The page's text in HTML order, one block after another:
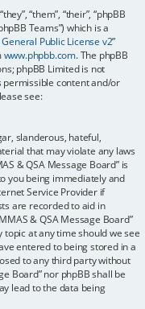
“them”, “their”, “phpBB
Teams”) which is a
Public License v2”
www.phpbb.com. The phpBB
phpBB Limited is not
permissible content and/or
see:
slanderous, hateful,
that may violate any laws
& QSA Message Board” is
you being immediately and
Service Provider if
are recorded to aid in
& QSA Message Board”
at any time should we see
entered to being stored in a
to any third party without
Board” nor phpBB shall be
lead to the data being